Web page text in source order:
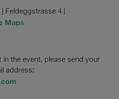
Feldeggstrasse 4 |
Maps
in the event, please send your
address: